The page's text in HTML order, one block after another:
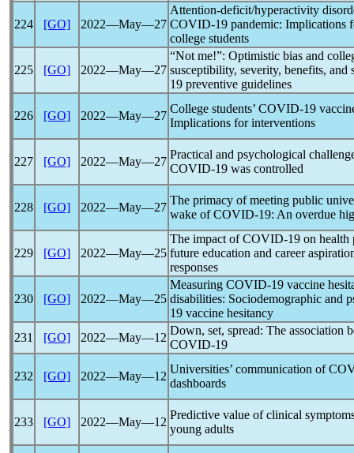
224 [GO] 2022―May―27
Attention-deficit/hyperactivity
COVID-19 pandemic: Implications
college students
225 [GO] 2022―May―27
“Not me!”: Optimistic bias and
susceptibility, severity, benefits,
19 preventive guidelines
226 [GO] 2022―May―27
College students’ COVID-19
Implications for interventions
227 [GO] 2022―May―27
Practical and psychological
COVID-19 was controlled
228 [GO] 2022―May―27
The primacy of meeting public
wake ofCOVID-19: An overdue
229 [GO] 2022―May―25
The impact ofCOVID-19 on health
future education and career
responses
230 [GO] 2022―May―25
Measuring COVID-19 vaccine
disabilities: Sociodemographic and
19 vaccine hesitancy
231
[GO] 2022―May―12
Down, set, spread: The association
COVID-19
232 [GO] 2022―May―12
Universities’ communication of
dashboards
233 [GO] 2022―May―12
Predictive value of clinical
young adults